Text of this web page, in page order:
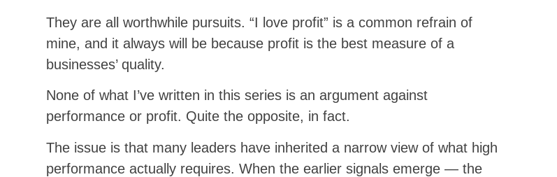
They are all worthwhile pursuits. “I love profit” is a common refrain of
mine, and it always will be because profit is the best measure of a
businesses’ quality.
None of what I’ve written in this series is an argument against
performance or profit. Quite the opposite, in fact.
The issue is that many leaders have inherited a narrow view of what high
performance actually requires. When the earlier signals emerge — the